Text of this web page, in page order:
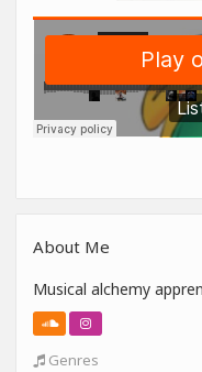
About Me
Musical alchemy
Genres